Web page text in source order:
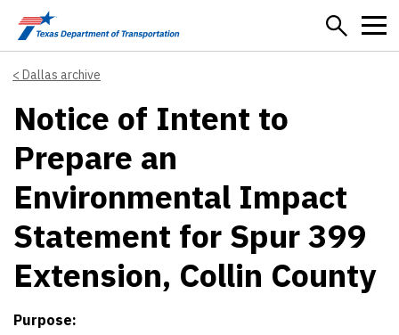
Skip to main content
Dallas archive
Notice of Intent to
Prepare an
Environmental Impact
Statement for Spur 399
Extension, Collin County
Purpose: